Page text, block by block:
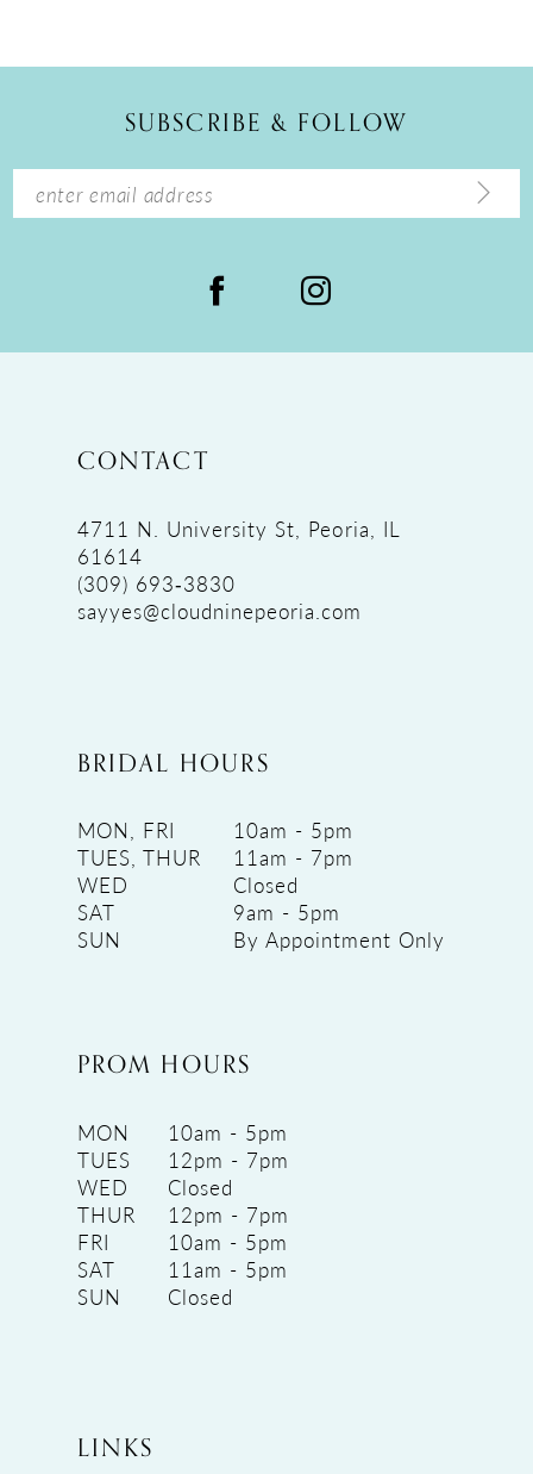
14
SUBSCRIBE & FOLLOW
CONTACT
4711 N. University St, Peoria, IL
61614
(309) 693‑3830
sayyes@cloudninepeoria.com
BRIDAL HOURS
MON, FRI
10am - 5pm
TUES, THUR
11am - 7pm
WED
Closed
SAT
9am - 5pm
SUN
By Appointment Only
PROM HOURS
MON
10am - 5pm
TUES
12pm - 7pm
WED
Closed
THUR
12pm - 7pm
FRI
10am - 5pm
SAT
11am - 5pm
SUN
Closed
LINKS